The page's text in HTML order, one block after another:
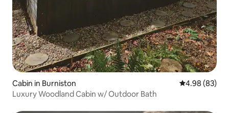
Cabin in Burniston 4.98 out of 5
4.98 (83)
Luxury Woodland Cabin w/ Outdoor Bath